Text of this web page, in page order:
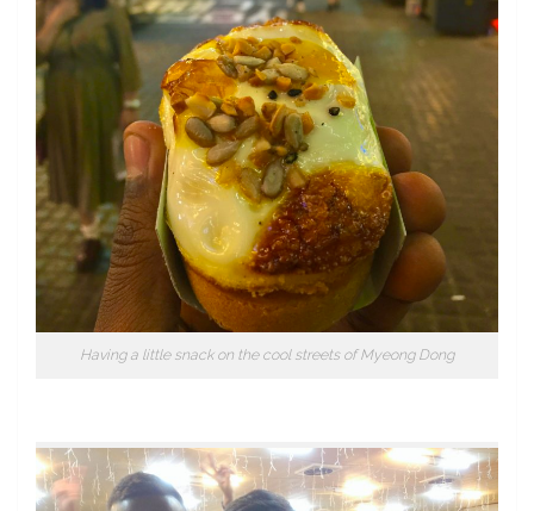
Having a little snack on the cool streets of Myeong Dong